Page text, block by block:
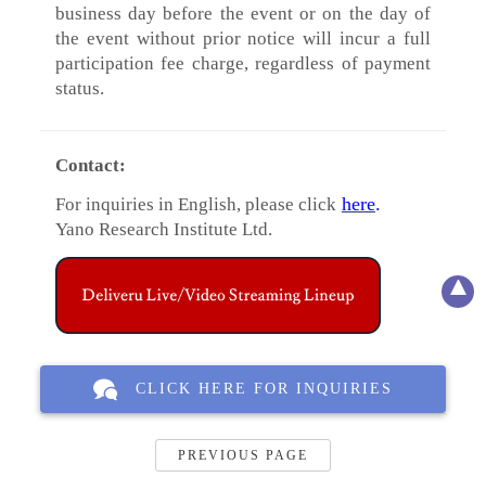
business day before the event or on the day of
the event without prior notice will incur a full
participation fee charge, regardless of payment
status.
Contact:
For inquiries in English, please click here.
Yano Research Institute Ltd.
CLICK HERE FOR INQUIRIES
PREVIOUS PAGE